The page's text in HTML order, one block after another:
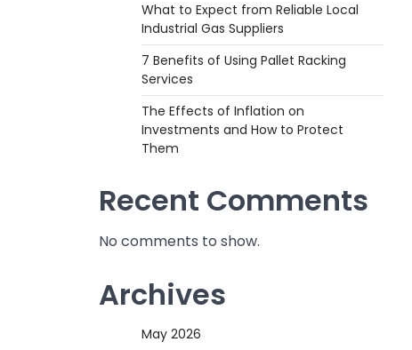
What to Expect from Reliable Local
Industrial Gas Suppliers
7 Benefits of Using Pallet Racking
Services
The Effects of Inflation on
Investments and How to Protect
Them
Recent Comments
No comments to show.
Archives
May 2026